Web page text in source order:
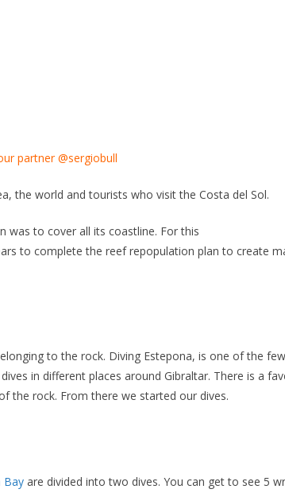
partner @sergiobull
the world and tourists who visit the Costa del Sol.
was to cover all its coastline. For this
to complete the reef repopulation plan to create
to the rock. Diving Estepona, is one of the
in different places around Gibraltar. There is a
the rock. From there we started our dives.
Bay are divided into two dives. You can get to see 5